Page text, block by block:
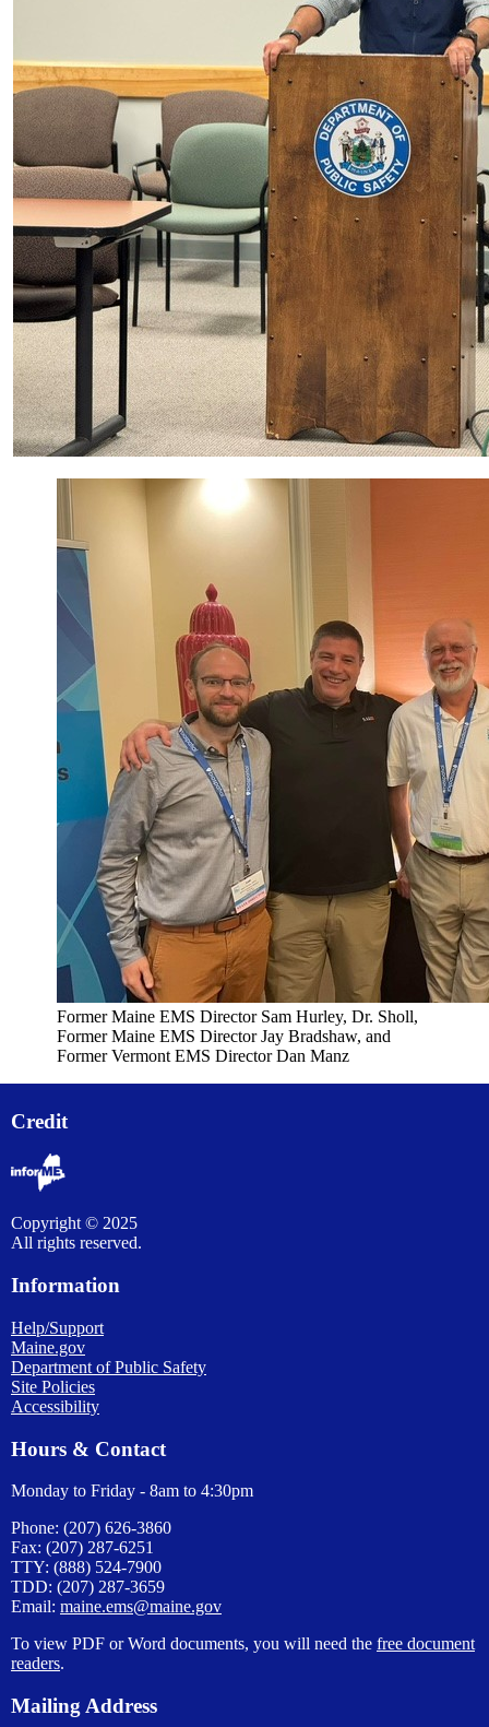
Former Maine EMS Director Sam Hurley, Dr. Sholl,
Former Maine EMS Director Jay Bradshaw, and
Former Vermont EMS Director Dan Manz
Credit
Copyright © 2025
All rights reserved.
Information
Help/Support
Maine.gov
Department of Public Safety
Site Policies
Accessibility
Hours & Contact
Monday to Friday - 8am to 4:30pm
Phone: (207) 626-3860
Fax: (207) 287-6251
TTY: (888) 524-7900
TDD: (207) 287-3659
Email: maine.ems@maine.gov
To view PDF or Word documents, you will need the free document
readers.
Mailing Address